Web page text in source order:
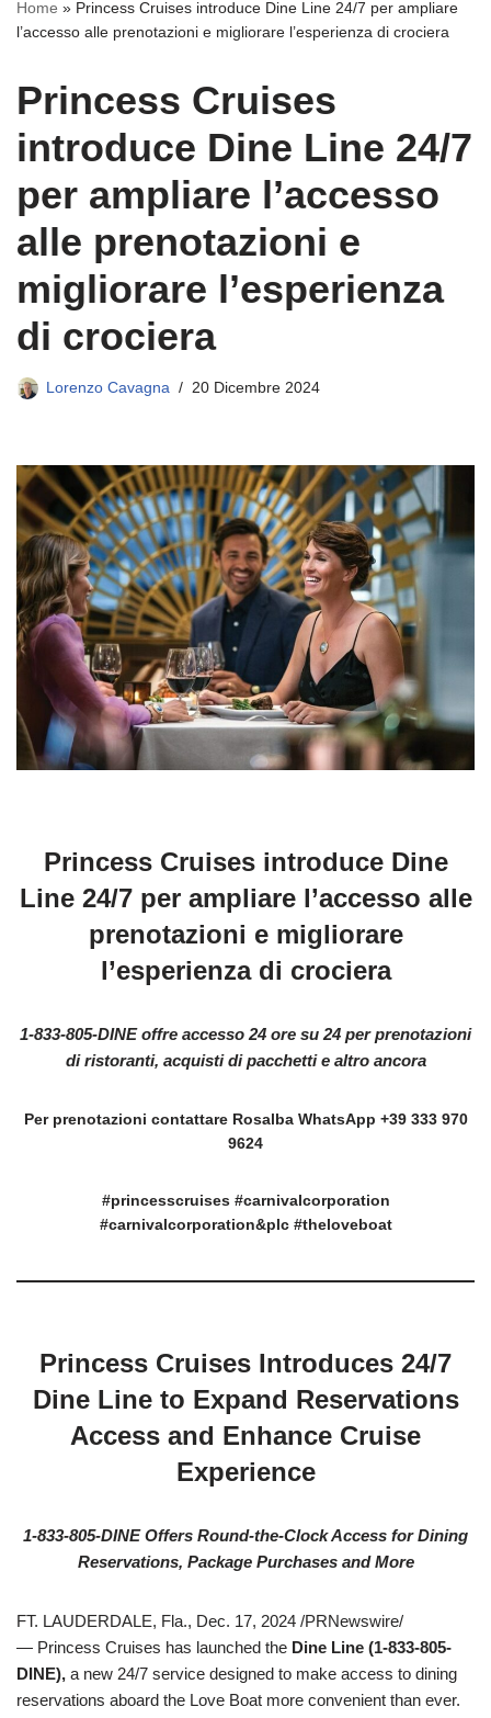
Home » Princess Cruises introduce Dine Line 24/7 per ampliare
l’accesso alle prenotazioni e migliorare l’esperienza di crociera
Princess Cruises
introduce Dine Line 24/7
per ampliare l’accesso
alle prenotazioni e
migliorare l’esperienza
di crociera
Lorenzo Cavagna 20 Dicembre 2024
Princess Cruises introduce Dine
Line 24/7 per ampliare l’accesso alle
prenotazioni e migliorare
l’esperienza di crociera
1-833-805-DINE offre accesso 24 ore su 24 per prenotazioni
di ristoranti, acquisti di pacchetti e altro ancora
Per prenotazioni contattare Rosalba WhatsApp +39 333 970
9624
#princesscruises #carnivalcorporation
#carnivalcorporation&plc #theloveboat
Princess Cruises Introduces 24/7
Dine Line to Expand Reservations
Access and Enhance Cruise
Experience
1-833-805-DINE Offers Round-the-Clock Access for Dining
Reservations, Package Purchases and More
FT. LAUDERDALE, Fla., Dec. 17, 2024 /PRNewswire/
— Princess Cruises has launched the Dine Line (1-833-805-
DINE), a new 24/7 service designed to make access to dining
reservations aboard the Love Boat more convenient than ever.